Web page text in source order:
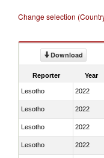
Change selection
Download
Reporter Year
Lesotho 2022
Lesotho 2022
Lesotho 2022
Lesotho 2022